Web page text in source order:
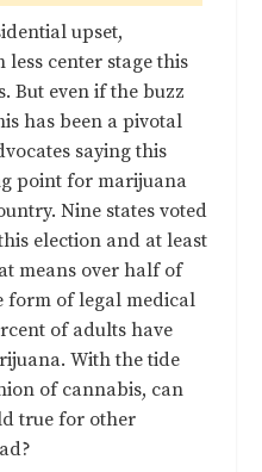
upset,
center stage this
But even if the buzz
has been a pivotal
saying this
point for marijuana
Nine states voted
election and at least
means over half of
form of legal medical
of adults have
With the tide
of cannabis, can
true for other